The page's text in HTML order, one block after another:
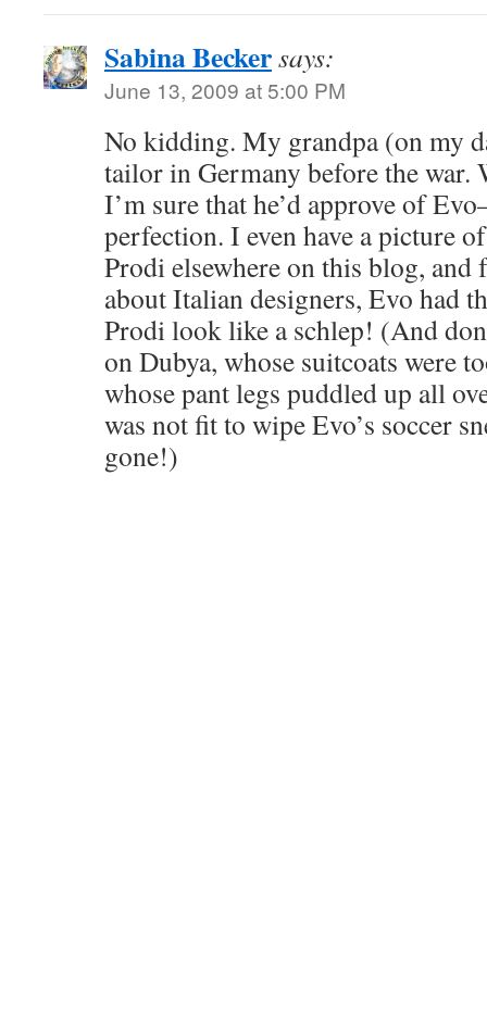
Sabina Beckersays:
June 13, 2009 at 5:00 PM
No kidding. My grandpa (on my
tailor in Germany before the war.
I’m sure that he’d approve of
perfection. I even have a picture
Prodi elsewhere on this blog, and
about Italian designers, Evo had
Prodi look like a schlep! (And
on Dubya, whose suitcoats were
whose pant legs puddled up all
was not fit to wipe Evo’s soccer
gone!)